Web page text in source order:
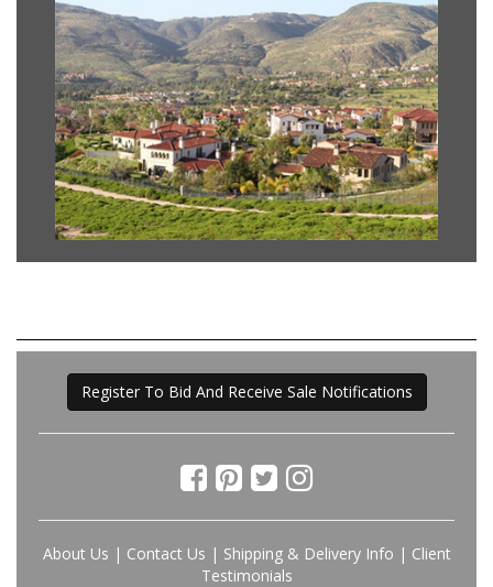
Register To Bid And Receive Sale Notifications
About Us | Contact Us | Shipping & Delivery Info | Client
Testimonials